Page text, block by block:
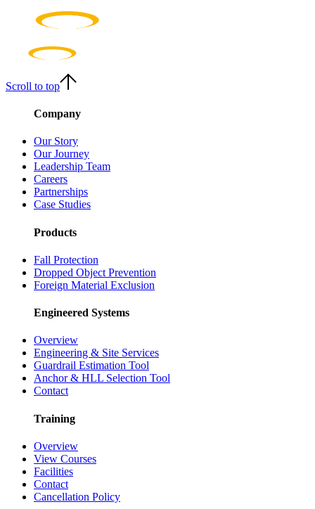
Scroll to top
Company
Our Story
Our Journey
Leadership Team
Careers
Partnerships
Case Studies
Products
Fall Protection
Dropped Object Prevention
Foreign Material Exclusion
Engineered Systems
Overview
Engineering & Site Services
Guardrail Estimation Tool
Anchor & HLL Selection Tool
Contact
Training
Overview
View Courses
Facilities
Contact
Cancellation Policy